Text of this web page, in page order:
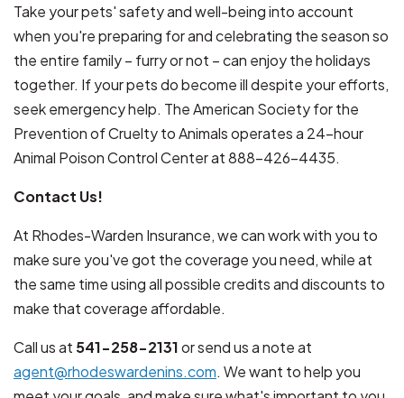
Take your pets' safety and well-being into account
when you're preparing for and celebrating the season so
the entire family – furry or not – can enjoy the holidays
together. If your pets do become ill despite your efforts,
seek emergency help. The American Society for the
Prevention of Cruelty to Animals operates a 24-hour
Animal Poison Control Center at 888-426-4435.
Contact Us!
At Rhodes-Warden Insurance, we can work with you to
make sure you've got the coverage you need, while at
the same time using all possible credits and discounts to
make that coverage affordable.
Call us at 541-258-2131or send us a note at
agent@rhodeswardenins.com. We want to help you